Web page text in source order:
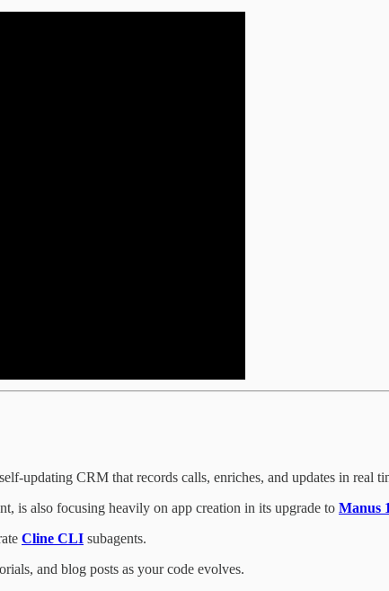
updating CRM that records calls, enriches, and updates in real
is also focusing heavily on app creation in its upgrade to Manus
Cline CLI subagents.
and blog posts as your code evolves.